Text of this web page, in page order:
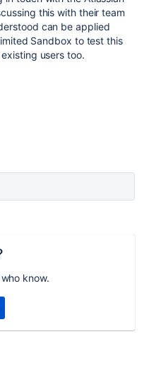
this with their team
can be applied
Sandbox to test this
users too.
know.